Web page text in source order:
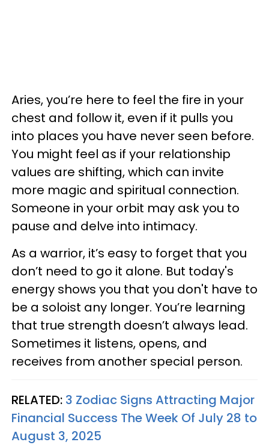
Aries, you’re here to feel the fire in your
chest and follow it, even if it pulls you
into places you have never seen before.
You might feel as if your relationship
values are shifting, which can invite
more magic and spiritual connection.
Someone in your orbit may ask you to
pause and delve into intimacy.
As a warrior, it’s easy to forget that you
don’t need to go it alone. But today's
energy shows you that you don't have to
be a soloist any longer. You’re learning
that true strength doesn’t always lead.
Sometimes it listens, opens, and
receives from another special person.
RELATED: 3 Zodiac Signs Attracting Major
Financial Success The Week Of July 28 to
August 3, 2025